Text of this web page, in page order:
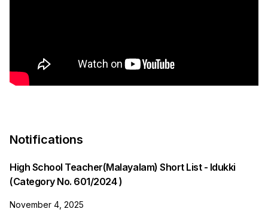
Notifications
High School Teacher(Malayalam) Short List - Idukki
(Category No. 601/2024 )
November 4, 2025